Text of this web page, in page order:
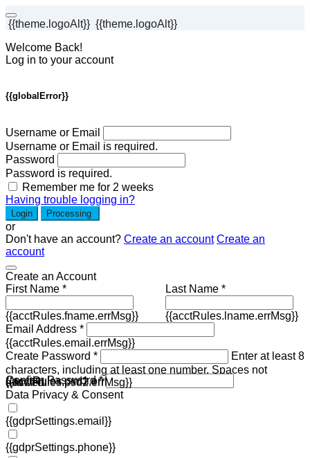
{{theme.logoAlt}} {{theme.logoAlt}}
Welcome Back!
Log in to your account
{{globalError}}
Username or Email
Username or Email is required.
Password
Password is required.
Remember me for 2 weeks
Having trouble logging in?
Login Processing
or
Don't have an account? Create an account Create an
account
Create an Account
First Name *
{{acctRules.fname.errMsg}}
Last Name *
{{acctRules.lname.errMsg}}
Email Address *
{{acctRules.email.errMsg}}
Create Password *
Enter at least 8
characters, including at least one number. Spaces not
allowed.
{{acctRules.psd1.errMsg}}
Confirm Password *
{{acctRules.psd2.errMsg}}
Data Privacy & Consent
{{gdprSettings.email}}
{{gdprSettings.phone}}